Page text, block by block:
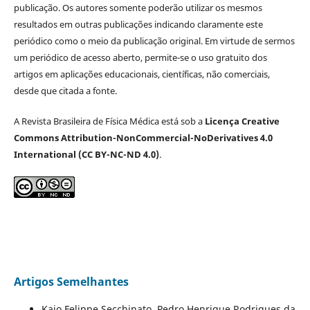
publicação. Os autores somente poderão utilizar os mesmos
resultados em outras publicações indicando claramente este
periódico como o meio da publicação original. Em virtude de sermos
um periódico de acesso aberto, permite-se o uso gratuito dos
artigos em aplicações educacionais, científicas, não comerciais,
desde que citada a fonte.
A Revista Brasileira de Física Médica está sob a Licença Creative
Commons Attribution-NonCommercial-NoDerivatives 4.0
International (CC BY-NC-ND 4.0).
Artigos Semelhantes